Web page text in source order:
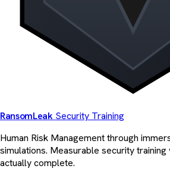
RansomLeak Security Training
Human Risk Management through
simulations. Measurable security
actually complete.